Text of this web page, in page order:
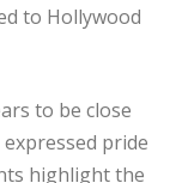
to Hollywood
to be close
pride
highlight the